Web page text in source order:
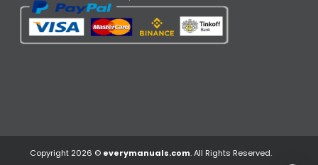
Copyright 2026 © everymanuals.com. All Rights Reserved.